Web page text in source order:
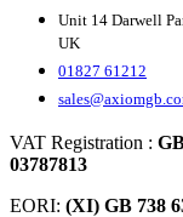
Unit 14 Darwell
UK
01827 61212
VAT Registration :
03787813
EORI: (XI) GB 738